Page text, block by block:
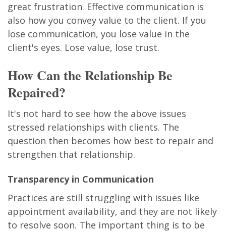
great frustration. Effective communication is
also how you convey value to the client. If you
lose communication, you lose value in the
client's eyes. Lose value, lose trust.
How Can the Relationship Be
Repaired?
It's not hard to see how the above issues
stressed relationships with clients. The
question then becomes how best to repair and
strengthen that relationship.
Transparency in Communication
Practices are still struggling with issues like
appointment availability, and they are not likely
to resolve soon. The important thing is to be